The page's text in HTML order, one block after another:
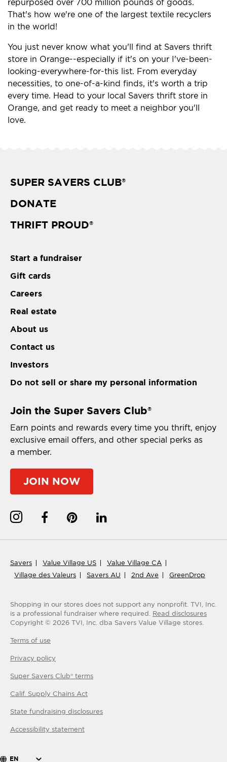
repurposed over 700 million pounds of goods.
That's how we're one of the largest textile recyclers
in the world!
You just never know what you'll find at Savers thrift
store in Orange--especially if it's on your I've-been-
looking-everywhere-for-this list. From everyday
necessities, to one-of-a-kind finds, it's worth a trip
every time. Head to your local Savers thrift store in
Orange, and get ready to meet a neighbor you'll
love.
SUPER SAVERS CLUB®
DONATE
THRIFT PROUD®
Start a fundraiser
Gift cards
Careers
Real estate
About us
Contact us
Investors
Do not sell or share my personal information
Join the Super Savers Club®
Earn points and rewards every time you thrift, enjoy
exclusive email offers, and other special perks as
a member.
JOIN NOW
Savers Value Village US
Value Village CA
Village des Valeurs
Savers AU 2nd Ave GreenDrop
Shopping in our stores does not support any nonprofit. TVI, Inc.
is a professional fundraiser where required. Read disclosures
Copyright © 2026 TVI, Inc. dba Savers Value Village stores.
Terms of use
Privacy policy
Super Savers Club® terms
Calif. Supply Chains Act
State fundraising disclosures
Accessibility statement
EN